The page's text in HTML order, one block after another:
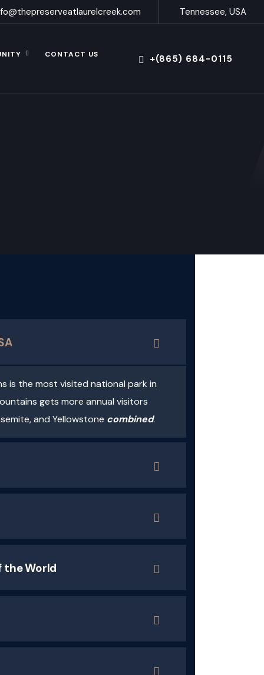
Tennessee, USA
CONTACT US +(865) 684-0115
is the most visited national park in
gets more annual visitors
and Yellowstone combined.
the World